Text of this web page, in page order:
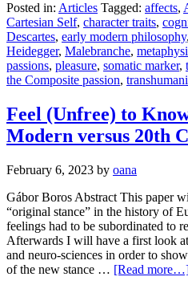
Posted in: Articles Tagged: affects,
Cartesian Self, character traits,
Descartes, early modern philosophy,
Heidegger, Malebranche,
passions, pleasure, somatic marker,
the Composite passion,
Feel (Unfree) to
Modern versus 20th
February 6, 2023 by oana
Gábor Boros Abstract This paper
“original stance” in the history of
feelings had to be subordinated to
Afterwards I will have a first look
and neuro-sciences in order to
of the new stance … [Read